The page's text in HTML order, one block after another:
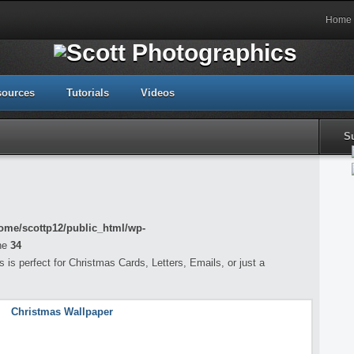
Home
Tutorials Videos
scottp12/public_html/wp-
34
is perfect for Christmas Cards, Letters, Emails, or just a